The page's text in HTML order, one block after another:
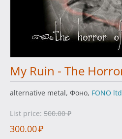
My Ruin - The
alternative metal, Фоно, FONO ltd
List price: 500.00 ₽
300.00₽